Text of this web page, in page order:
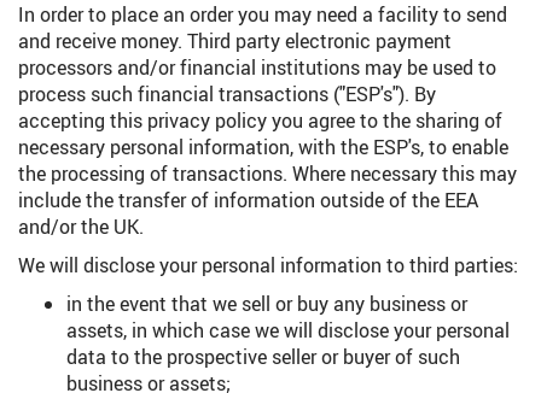
In order to place an order you may need a facility to send
and receive money. Third party electronic payment
processors and/or financial institutions may be used to
process such financial transactions ("ESP's"). By
accepting this privacy policy you agree to the sharing of
necessary personal information, with the ESP's, to enable
the processing of transactions. Where necessary this may
include the transfer of information outside of the EEA
and/or the UK.
We will disclose your personal information to third parties:
in the event that we sell or buy any business or
assets, in which case we will disclose your personal
data to the prospective seller or buyer of such
business or assets;